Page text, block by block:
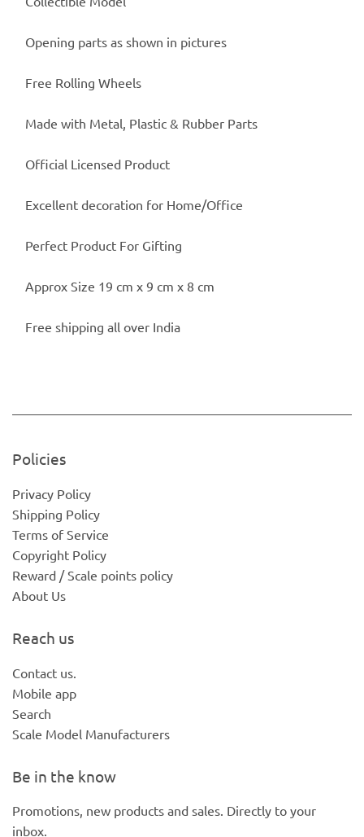
Opening parts as shown in pictures
Free Rolling Wheels
Made with Metal, Plastic & Rubber Parts
Official Licensed Product
Excellent decoration for Home/Office
Perfect Product For Gifting
Approx Size 19 cm x 9 cm x 8 cm
Free shipping all over India
Policies
Privacy Policy
Shipping Policy
Terms of Service
Copyright Policy
Reward / Scale points policy
About Us
Reach us
Contact us.
Mobile app
Search
Scale Model Manufacturers
Be in the know
Promotions, new products and sales. Directly to your
inbox.